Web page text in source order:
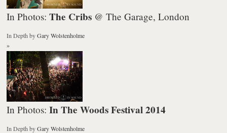
In Photos:The Cribs @ The Garage, London
In Depth byGary Wolstenholme
»
In Photos:In The Woods Festival 2014
In Depth byGary Wolstenholme